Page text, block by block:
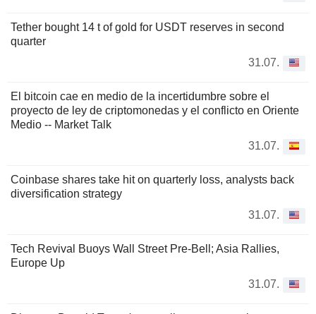
Tether bought 14 t of gold for USDT reserves in second
quarter
31.07.
El bitcoin cae en medio de la incertidumbre sobre el
proyecto de ley de criptomonedas y el conflicto en Oriente
Medio -- Market Talk
31.07.
Coinbase shares take hit on quarterly loss, analysts back
diversification strategy
31.07.
Tech Revival Buoys Wall Street Pre-Bell; Asia Rallies,
Europe Up
31.07.